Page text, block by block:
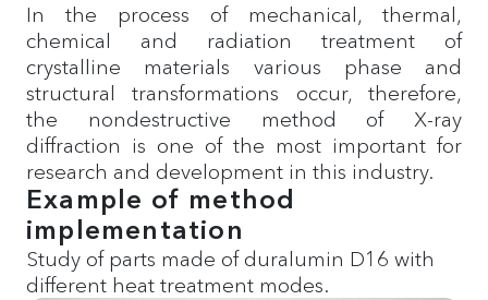
In the process of mechanical, thermal,
chemical and radiation treatment of
crystalline materials various phase and
structural transformations occur, therefore,
the nondestructive method of X-ray
diffraction is one of the most important for
research and development in this industry.
Example of method
implementation
Study of parts made of duralumin D16 with
different heat treatment modes.